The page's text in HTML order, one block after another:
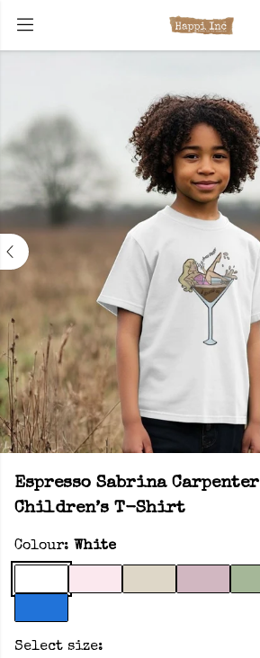
Espresso Sabrina Carpenter
Children’s T-Shirt
Colour: White
Select size: